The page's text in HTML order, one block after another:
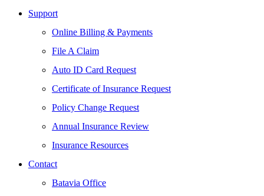
Support
Online Billing & Payments
File A Claim
Auto ID Card Request
Certificate of Insurance Request
Policy Change Request
Annual Insurance Review
Insurance Resources
Contact
Batavia Office